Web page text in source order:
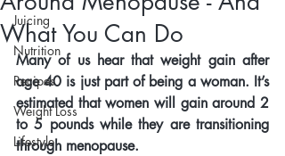
Juicing
Nutrition
Recipes
Weight Loss
Lifestyle
What You Can Do
Many of us hear that weight gain after
age 40 is just part of being a woman. It’s
estimated that women will gain around 2
to 5 pounds while they are transitioning
through menopause.